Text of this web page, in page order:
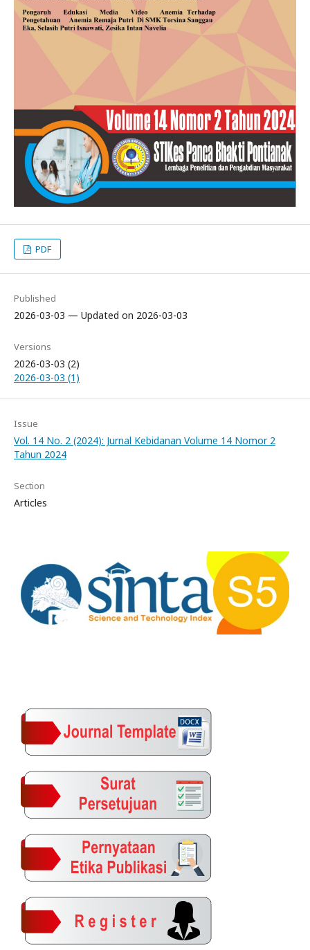
PDF
Published
2026-03-03 — Updated on 2026-03-03
Versions
2026-03-03 (2)
2026-03-03 (1)
Issue
Vol. 14 No. 2 (2024): Jurnal Kebidanan Volume 14 Nomor 2
Tahun 2024
Section
Articles